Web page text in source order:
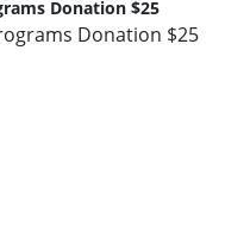
Donation $25
Donation $25